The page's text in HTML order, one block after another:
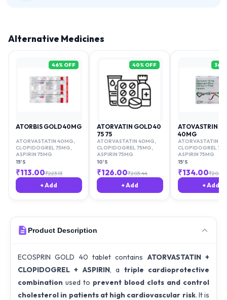
Alternative Medicines
46% OFF
ATORBIS GOLD 40MG
ATORVASTATIN 40MG,
CLOPIDOGREL 75MG,
ASPIRIN 75MG
15'S
₹113.00₹223.13
+ Add
40% OFF
ATORVATIN GOLD 40
75 75
ATORVASTATIN 40MG,
CLOPIDOGREL 75MG,
ASPIRIN 75MG
10'S
₹126.00₹203.44
+ Add
36
ATOVASTRIN
40MG
ATORVASTATIN
CLOPIDOGREL
ASPIRIN 75MG
15'S
₹134.00₹205.31
+ Add
Product Description
ECOSPRIN GOLD 40 tablet contains ATORVASTATIN +
CLOPIDOGREL + ASPIRIN, a triple cardioprotective
combination used to prevent blood clots and control
cholesterol in patients at high cardiovascular risk. It is